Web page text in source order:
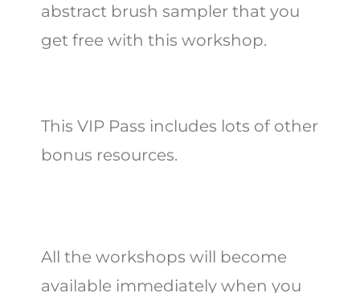
abstract brush sampler that you
get free with this workshop.
This VIP Pass includes lots of other
bonus resources.
All the workshops will become
available immediately when you